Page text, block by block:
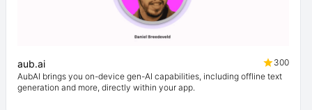
aub.ai
300
AubAI brings you on-device gen-AI capabilities, including offline text
generation and more, directly within your app.